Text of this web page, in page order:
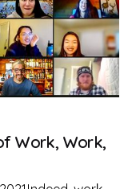
Work, Work,